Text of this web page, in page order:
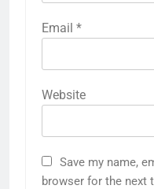
Email *
Website
Save my name,
browser for the next